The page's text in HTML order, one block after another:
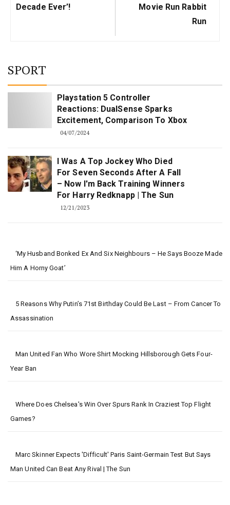
Decade Ever’!
Movie Run Rabbit
Run
SPORT
Playstation 5 Controller
Reactions: DualSense Sparks
Excitement, Comparison To Xbox
04/07/2024
I Was A Top Jockey Who Died
For Seven Seconds After A Fall
– Now I'm Back Training Winners
For Harry Redknapp | The Sun
12/21/2023
‘My Husband Bonked Ex And Six Neighbours – He Says Booze Made
Him A Horny Goat’
5 Reasons Why Putin’s 71st Birthday Could Be Last – From Cancer To
Assassination
Man United Fan Who Wore Shirt Mocking Hillsborough Gets Four-
Year Ban
Where Does Chelsea's Win Over Spurs Rank In Craziest Top Flight
Games?
Marc Skinner Expects 'difficult' Paris Saint-Germain Test But Says
Man United Can Beat Any Rival | The Sun